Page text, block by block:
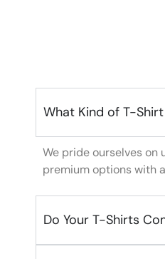
What Kind of T-
We pride ourselves
premium options with
Do Your T-Shirts